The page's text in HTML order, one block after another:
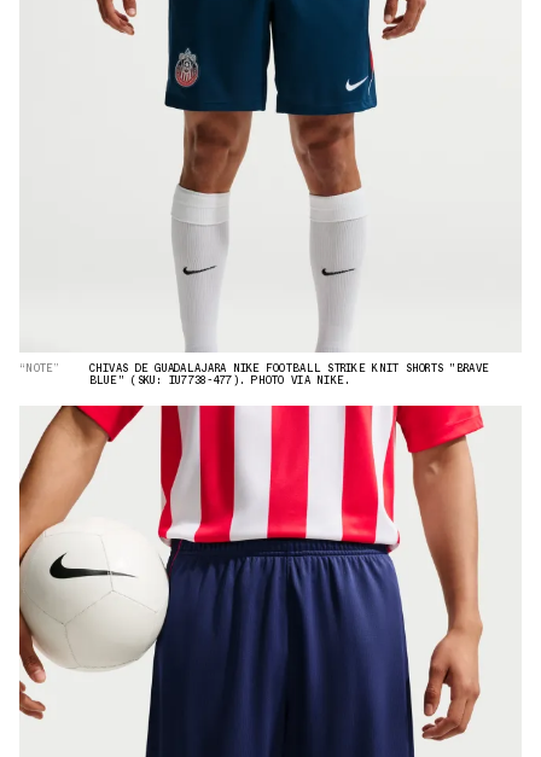
“NOTE” CHIVAS DE GUADALAJARA NIKE FOOTBALL STRIKE KNIT SHORTS "BRAVE
BLUE" (SKU: IU7738-477). PHOTO VIA NIKE.